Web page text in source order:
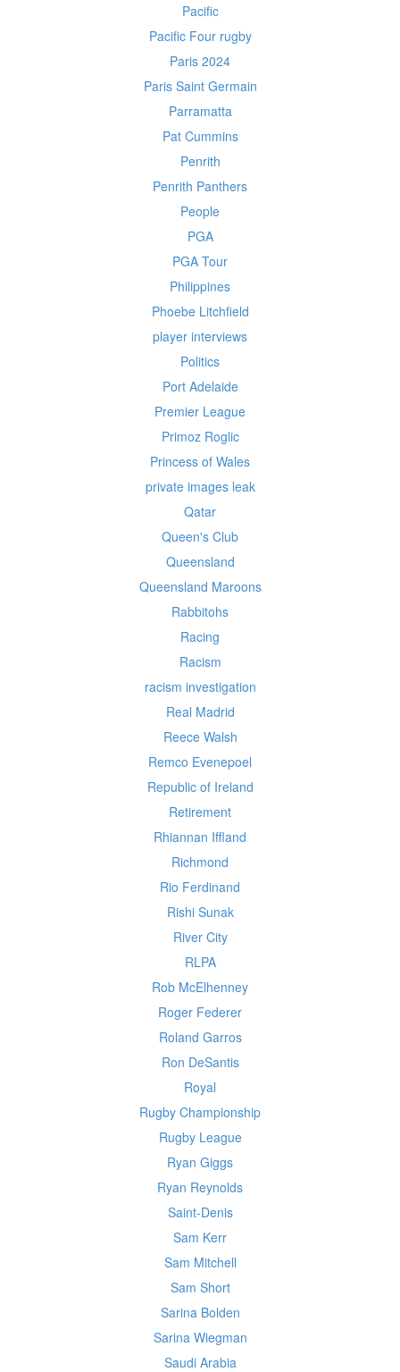
Pacific
Pacific Four rugby
Paris 2024
Paris Saint Germain
Parramatta
Pat Cummins
Penrith
Penrith Panthers
People
PGA
PGA Tour
Philippines
Phoebe Litchfield
player interviews
Politics
Port Adelaide
Premier League
Primoz Roglic
Princess of Wales
private images leak
Qatar
Queen's Club
Queensland
Queensland Maroons
Rabbitohs
Racing
Racism
racism investigation
Real Madrid
Reece Walsh
Remco Evenepoel
Republic of Ireland
Retirement
Rhiannan Iffland
Richmond
Rio Ferdinand
Rishi Sunak
River City
RLPA
Rob McElhenney
Roger Federer
Roland Garros
Ron DeSantis
Royal
Rugby Championship
Rugby League
Ryan Giggs
Ryan Reynolds
Saint-Denis
Sam Kerr
Sam Mitchell
Sam Short
Sarina Bolden
Sarina Wiegman
Saudi Arabia